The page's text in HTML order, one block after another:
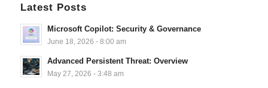
Latest Posts
Microsoft Copilot: Security & Governance
June 18, 2026 - 8:00 am
Advanced Persistent Threat: Overview
May 27, 2026 - 3:48 am